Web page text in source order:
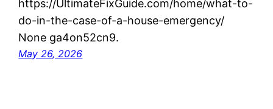
https://UltimateFixGuide.com/home/what-to-
do-in-the-case-of-a-house-emergency/
None ga4on52cn9.
May 26, 2026